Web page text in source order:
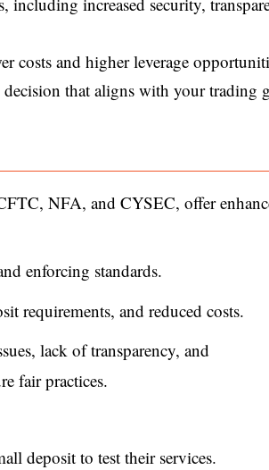
costs and higher leverage
that aligns with your trading
NFA, and CYSEC, offer
enforcing standards.
requirements, and reduced costs.
lack of transparency, and
fair practices.
deposit to test their services.